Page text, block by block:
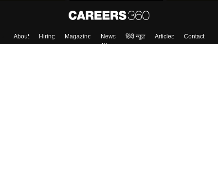
About Hiring Magazine News हिंदी न्यूज़ Articles
Contact
Blogs